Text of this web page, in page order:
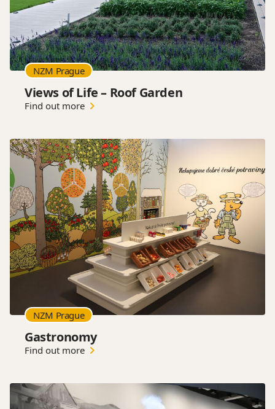
NZM Prague
Views of Life – Roof Garden
Find out more
NZM Prague
Gastronomy
Find out more